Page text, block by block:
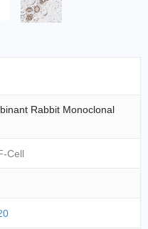
Rabbit Monoclonal
Cell